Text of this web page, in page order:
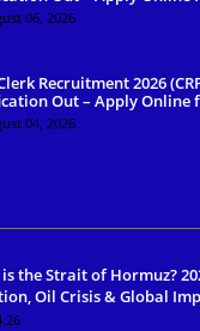
06, 2026
Recruitment 2026
Out – Apply Online
04, 2026
the Strait of Hormuz?
Oil Crisis & Global